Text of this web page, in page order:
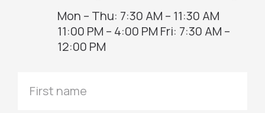
Mon – Thu: 7:30 AM – 11:30 AM
11:00 PM – 4:00 PM Fri: 7:30 AM –
12:00 PM